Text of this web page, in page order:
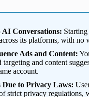
AI Conversations:
its platforms, with
Ads and Content:
and content
account.
Due to Privacy Laws:
strict privacy